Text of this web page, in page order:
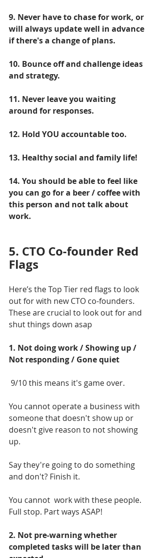
9. Never have to chase for work, or
will always update well in advance
if there's a change of plans.
10. Bounce off and challenge ideas
and strategy.
11. Never leave you waiting
around for responses.
12. Hold YOU accountable too.
13. Healthy social and family life!
14. You should be able to feel like
you can go for a beer / coffee with
this person and not talk about
work.
5. CTO Co-founder Red
Flags
Here’s the Top Tier red flags to look
out for with new CTO co-founders.
These are crucial to look out for and
shut things down asap
1. Not doing work / Showing up /
Not responding / Gone quiet
9/10 this means it's game over.
You cannot operate a business with
someone that doesn't show up or
doesn't give reason to not showing
up.
Say they're going to do something
and don't? Finish it.
You cannot  work with these people.
Full stop. Part ways ASAP!
2. Not pre-warning whether
completed tasks will be later than